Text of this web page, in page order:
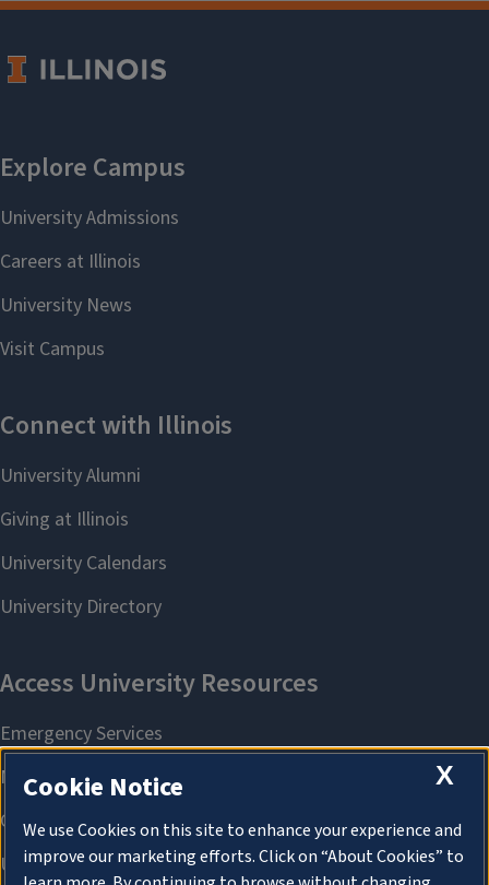
X
Cookie Notice
We use Cookies on this site to enhance your experience and
improve our marketing efforts. Click on “About Cookies” to